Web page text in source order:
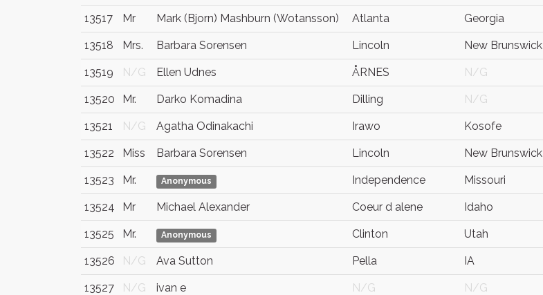
13517 Mr Mark (Bjorn) Mashburn (Wotansson) Atlanta Georgia
13518 Mrs. Barbara Sorensen Lincoln New Brunswick
13519 N/G Ellen Udnes ÅRNES N/G
13520 Mr. Darko Komadina Dilling N/G
13521 N/G Agatha Odinakachi Irawo Kosofe
13522 Miss Barbara Sorensen Lincoln New Brunswick
13523 Mr. Anonymous Independence Missouri
13524 Mr Michael Alexander Coeur d alene Idaho
13525 Mr. Anonymous Clinton Utah
13526 N/G Ava Sutton Pella IA
13527 N/G ivan e N/G N/G